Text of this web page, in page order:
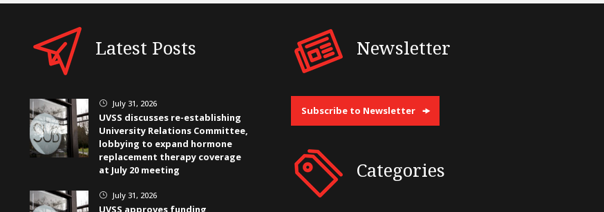
Latest Posts
} July 31, 2026
UVSS discusses re-establishing
University Relations Committee,
lobbying to expand hormone
replacement therapy coverage
at July 20 meeting
} July 31, 2026
UVSS approves funding
Newsletter
Subscribe to Newsletter
Categories